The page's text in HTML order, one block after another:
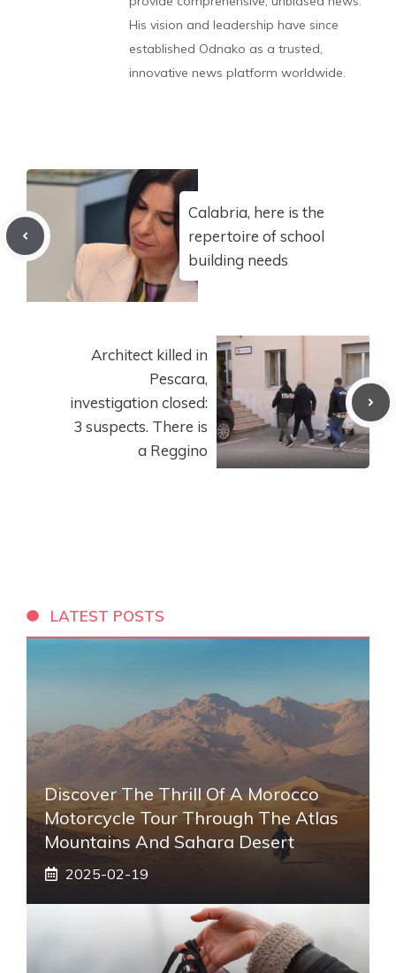
His vision and leadership have since
established Odnako as a trusted,
innovative news platform worldwide.
Calabria, here is the
repertoire of school
building needs
Architect killed in
Pescara,
investigation closed:
3 suspects. There is
a Reggino
LATEST POSTS
Discover The Thrill Of A Morocco
Motorcycle Tour Through The Atlas
Mountains And Sahara Desert
2025-02-19